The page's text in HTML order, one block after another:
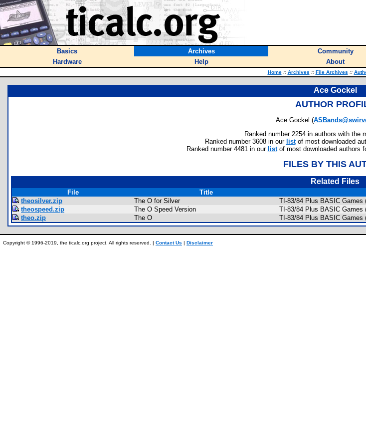
Basics Archives Community
Hardware
Help About
Home :: Archives :: File Archives ::
Ace Gockel
AUTHOR
Ace Gockel (
Ranked number 2254 in authors with the
Ranked number 3608 in our listof most downloaded
Ranked number 4481 in our listof most downloaded authors
FILES BY THIS
Related Files
File Title
theosilver.zip
The O for Silver
TI-83/84 Plus BASIC Games
theospeed.zip
The O Speed Version
TI-83/84 Plus BASIC Games
theo.zip
The O TI-83/84 Plus BASIC Games
Copyright © 1996-2019, the ticalc.org project. All rights reserved. | Contact Us | Disclaimer